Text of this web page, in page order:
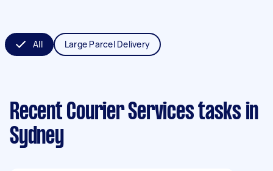
All Large Parcel Delivery
Recent Courier Services tasks in
Sydney